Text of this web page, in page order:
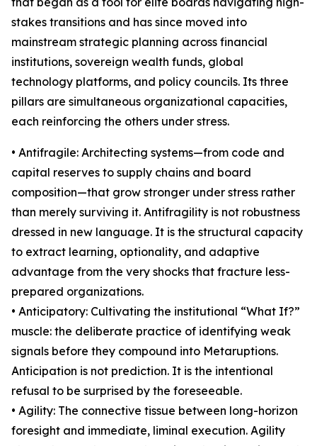
stakes transitions and has since moved into
mainstream strategic planning across financial
institutions, sovereign wealth funds, global
technology platforms, and policy councils. Its three
pillars are simultaneous organizational capacities,
each reinforcing the others under stress.
• Antifragile: Architecting systems—from code and
capital reserves to supply chains and board
composition—that grow stronger under stress rather
than merely surviving it. Antifragility is not robustness
dressed in new language. It is the structural capacity
to extract learning, optionality, and adaptive
advantage from the very shocks that fracture less-
prepared organizations.
• Anticipatory: Cultivating the institutional “What If?”
muscle: the deliberate practice of identifying weak
signals before they compound into Metaruptions.
Anticipation is not prediction. It is the intentional
refusal to be surprised by the foreseeable.
• Agility: The connective tissue between long-horizon
foresight and immediate, liminal execution. Agility